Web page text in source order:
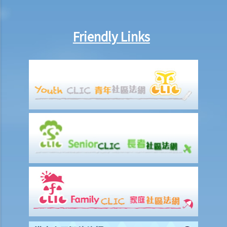
8. Are parallel imports (or grey-market goods) legal under the
Copyright Ordinance?
9. In writing a report, I have extracted various passages, tables and
pictures from the Internet and included them in the report. Have I
infringed any copyrights?
10. My company has a practice of keeping photocopies of
newspaper articles about the company and its competitors in an
archive accessible to its staff. Is my company liable for copyright
infringement?
11. If I place hit songs on my website for others to download, but
purely for sampling purposes, will I infringe the copyrights on those
Friendly Links